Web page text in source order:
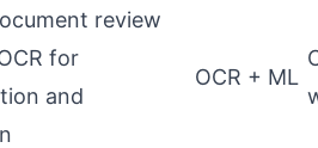
review
for
and
OCR + ML